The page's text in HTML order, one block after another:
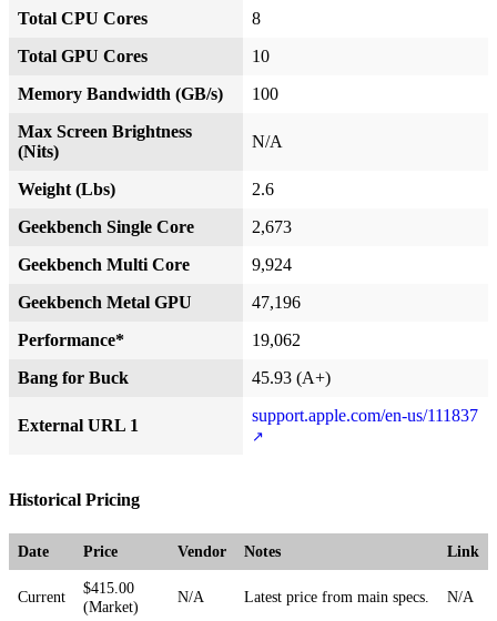
Total CPU Cores
8
Total GPU Cores
10
Memory Bandwidth (GB/s)
100
Max Screen Brightness
(Nits)
N/A
Weight (Lbs)
2.6
Geekbench Single Core
2,673
Geekbench Multi Core
9,924
Geekbench Metal GPU
47,196
Performance*
19,062
Bang for Buck
45.93 (A+)
External URL 1
support.apple.com/en-us/111837
Historical Pricing
Date Price Vendor Notes Link
Current
$415.00
(Market)
N/A Latest price from main specs. N/A